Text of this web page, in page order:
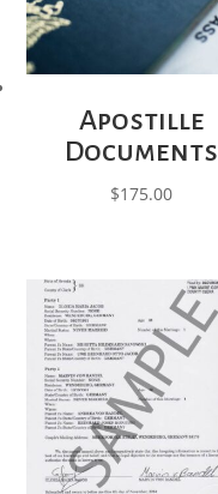
Apostille
Documents
$175.00